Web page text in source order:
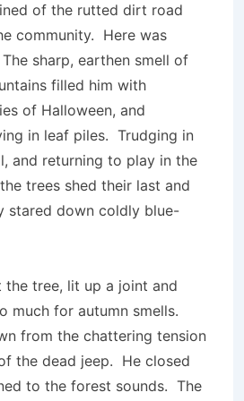
of the rutted dirt road
community. Here was
sharp, earthen smell of
filled him with
of Halloween, and
in leaf piles. Trudging in
and returning to play in the
trees shed their last and
stared down coldly blue-
the tree, lit up a joint and
much for autumn smells.
from the chattering tension
the dead jeep. He closed
to the forest sounds. The